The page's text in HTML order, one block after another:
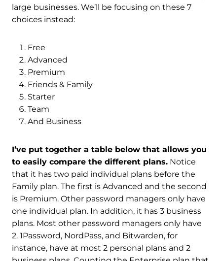
large businesses. We’ll be focusing on these 7
choices instead:
Free
Advanced
Premium
Friends & Family
Starter
Team
And Business
I’ve put together a table below that allows you
to easily compare the different plans. Notice
that it has two paid individual plans before the
Family plan. The first is Advanced and the second
is Premium. Other password managers only have
one individual plan. In addition, it has 3 business
plans. Most other password managers only have
2. 1Password, NordPass, and Bitwarden, for
instance, have at most 2 personal plans and 2